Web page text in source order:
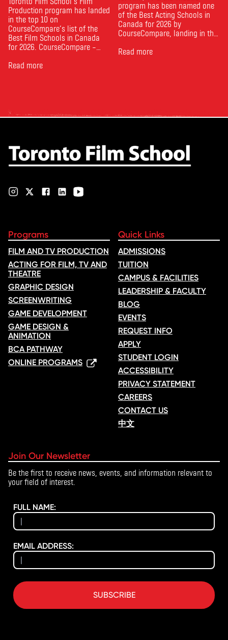
Production program has landed
in the top 10 on
CourseCompare‘s list of the
Best Film Schools in Canada
for 2026. CourseCompare –
for comparing schools, courses
ratings. Its annual film school
ranking …
Read more
program has been named one
of the Best Acting Schools in
Canada for 2026 by
CourseCompare, landing in the
CourseCompare developed its
Read more
Programs
FILM AND TV PRODUCTION
ACTING FOR FILM, TV AND
THEATRE
GRAPHIC DESIGN
SCREENWRITING
GAME DEVELOPMENT
GAME DESIGN &
ANIMATION
BCA PATHWAY
ONLINE PROGRAMS
Quick Links
ADMISSIONS
TUITION
CAMPUS & FACILITIES
LEADERSHIP & FACULTY
BLOG
EVENTS
REQUEST INFO
APPLY
STUDENT LOGIN
ACCESSIBILITY
PRIVACY STATEMENT
CAREERS
CONTACT US
中文
Join Our Newsletter
Be the first to receive news, events, and information relevant to
your field of interest.
FULL NAME:
EMAIL ADDRESS:
SUBSCRIBE